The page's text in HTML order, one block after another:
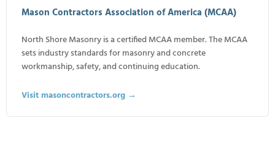
Mason Contractors Association of America (MCAA)
North Shore Masonry is a certified MCAA member. The MCAA
sets industry standards for masonry and concrete
workmanship, safety, and continuing education.
Visit masoncontractors.org →